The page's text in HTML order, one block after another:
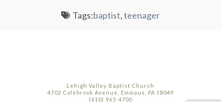
Tags:baptist,teenager
Lehigh Valley Baptist Church
4702 Colebrook Avenue, Emmaus, PA 18049
(610) 965-4700